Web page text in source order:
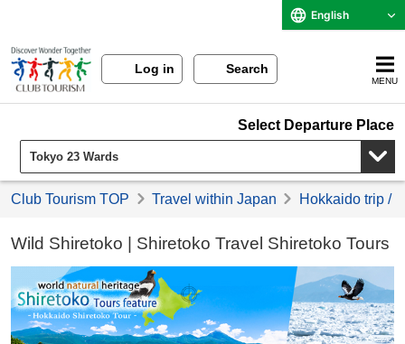
English
Log in Search
MENU
Select Departure Place
Club Tourism TOP Travel within Japan Hokkaido trip /
Wild Shiretoko | Shiretoko Travel Shiretoko Tours